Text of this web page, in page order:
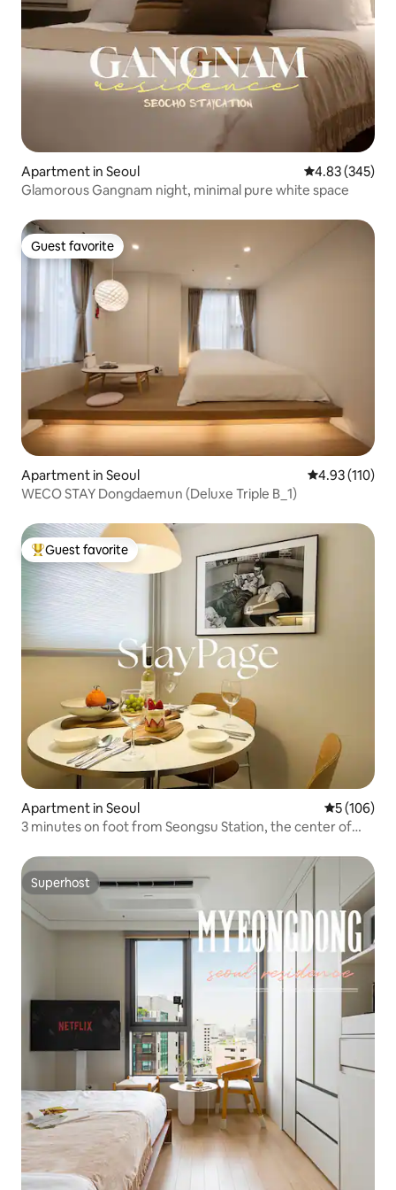
Apartment in Seoul 4.83 out of 5
4.83 (345)
Glamorous Gangnam night, minimal pure white space
Guest favorite
Guest favorite
Apartment in Seoul 4.93 out of 5
4.93 (110)
WECO STAY Dongdaemun (Deluxe Triple B_1)
Top guest favorite
Guest favorite
Apartment in Seoul 5 out of 5
5 (106)
3 minutes on foot from Seongsu Station, the center of
mood with warm sensibility
Superhost
Superhost